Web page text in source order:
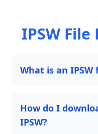
IPSW File
What is an IPSW
How do I
IPSW?